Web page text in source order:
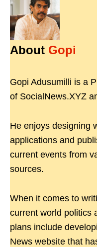
About Gopi
Gopi Adusumilli is a
of SocialNews.XYZ
He enjoys designing
applications and
current events from
sources.
When it comes to
current world politics
plans include
News website that